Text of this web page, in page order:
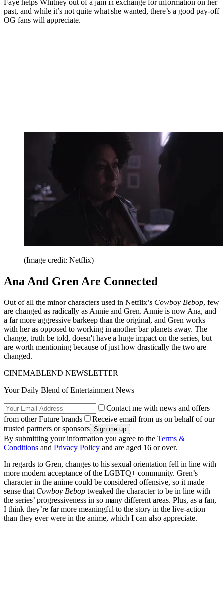
Faye helps Whitney out of a jam in exchange for information on her
past, and while it’s not quite what she wanted, there’s a good pay-off
OG fans will appreciate.
(Image credit: Netflix)
Ana And Gren Are Connected
Out of all the minor characters used in Netflix’s Cowboy Bebop, few
are changed as radically as Annie and Gren. Annie is now Ana, and
a far more aggressive barkeep than the original, and Gren works
with her as opposed to working in another bar planets away. The
change, truth be told, doesn't have a huge impact on the series, but
are worth mentioning because of just how drastically the two are
changed.
CINEMABLEND NEWSLETTER
Your Daily Blend of Entertainment News
Contact me with news and offers
from other Future brands
Receive email from us on behalf of our
trusted partners or sponsors
By submitting your information you agree to the Terms &
Conditions and Privacy Policy and are aged 16 or over.
In regards to Gren, changes to his sexual orientation fell in line with
more modern acceptance of the LGBTQ+ community. Gren’s
character in the anime could be considered offensive, so it made
sense that Cowboy Bebop tweaked the character to be in line with
the series’ progressiveness in so many different areas. Plus, as a fan,
I think they’re far more meaningful to the story in the live-action
than they ever were in the anime, which I can also appreciate.